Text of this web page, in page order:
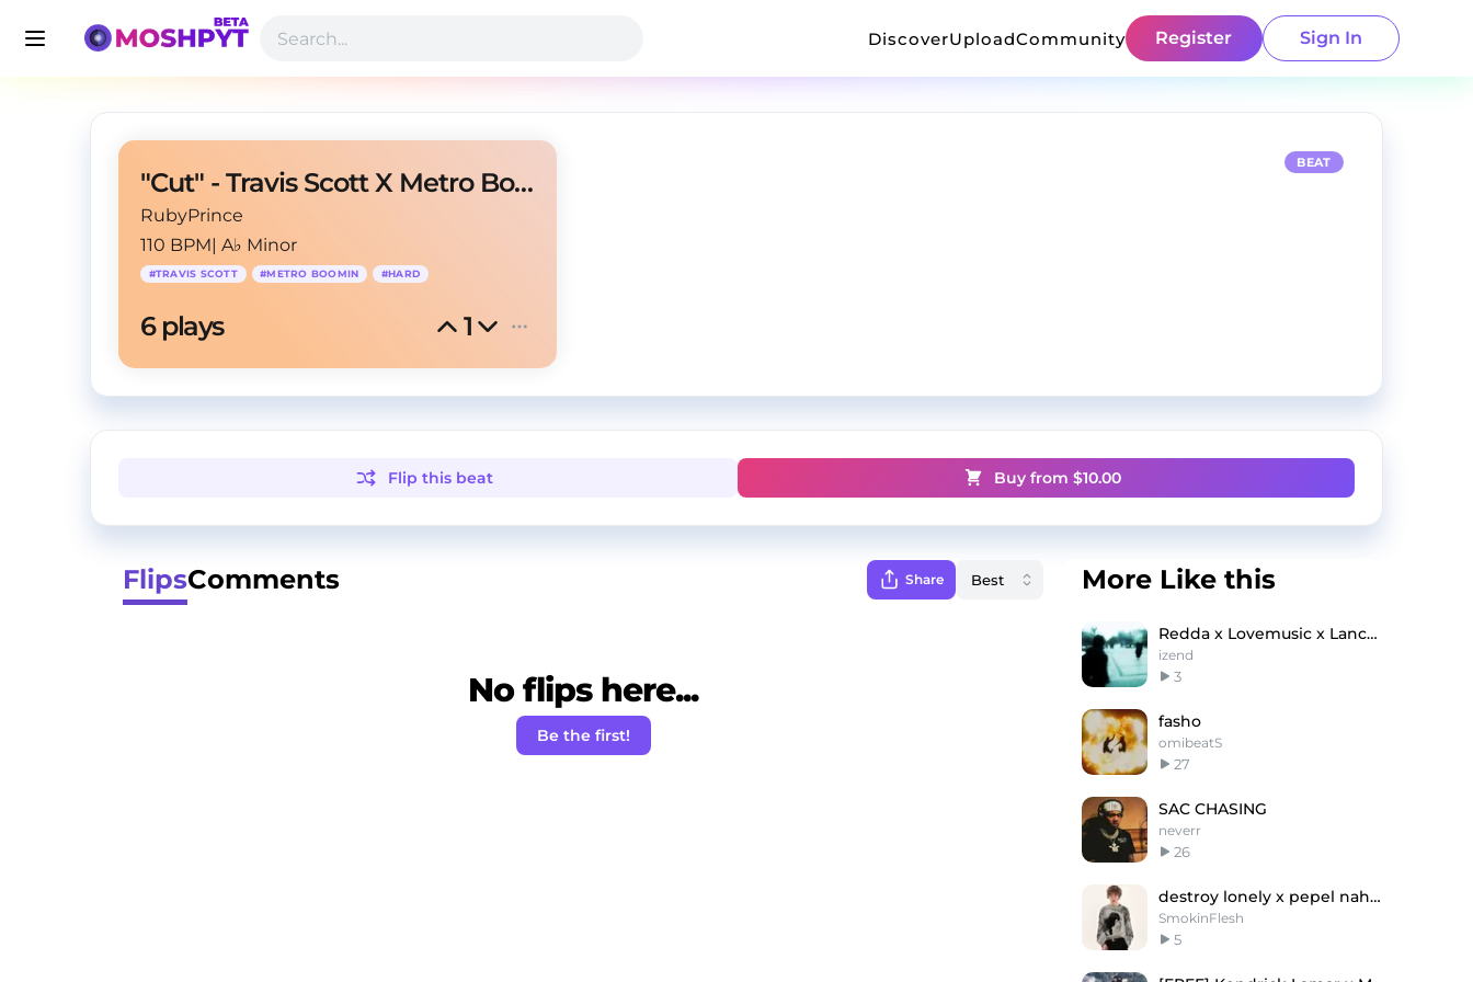
DiscoverUploadCommunity Register Sign In
"Cut" - Travis Scott X Metro Boomin Type Beat
RubyPrince
110 BPM| A♭ Minor
#TRAVIS SCOTT #METRO BOOMIN #HARD
6 plays 1
BEAT
Flip this beat Buy from $10.00
FlipsComments Share
No flips here...
Be the first!
More Like this
Redda x Lovemusic x Lanceyfoux type beat - coocup
izend
3
fasho
omibeatS
27
SAC CHASING
neverr
26
destroy lonely x pepel nahudi type beat - ''LOU''
SmokinFlesh
5